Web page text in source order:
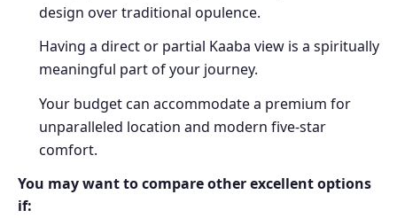
design over traditional opulence.
Having a direct or partial Kaaba view is a spiritually
meaningful part of your journey.
Your budget can accommodate a premium for
unparalleled location and modern five-star
comfort.
You may want to compare other excellent options
if: